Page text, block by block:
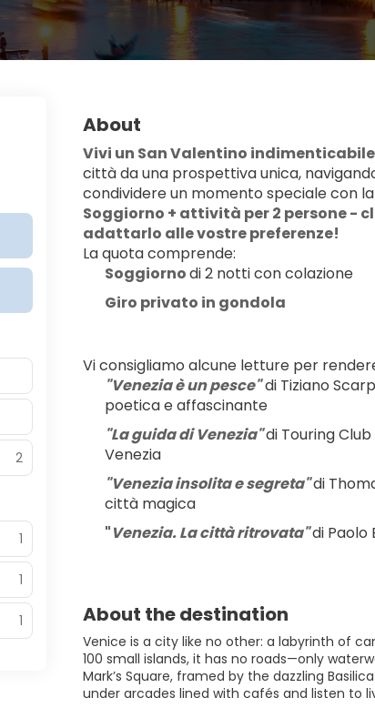
About
Vivi un San Valentino
città da una prospettiva unica,
condividere un momento speciale con
Soggiorno + attività per 2 persone -
adattarlo alle vostre preferenze!
La quota comprende:
Soggiorno di 2 notti con colazione
Giro privato in gondola
Vi consigliamo alcune letture per
"Venezia è un pesce" di Tiziano
poetica e affascinante
"La guida di Venezia" di Touring
Venezia
"Venezia insolita e segreta" di
città magica
"Venezia. La città ritrovata" di
About the destination
Venice is a city like no other: a labyrinth of
100 small islands, it has no roads—only
Mark’s Square, framed by the dazzling
under arcades lined with cafés and listen to
2
1
1
1